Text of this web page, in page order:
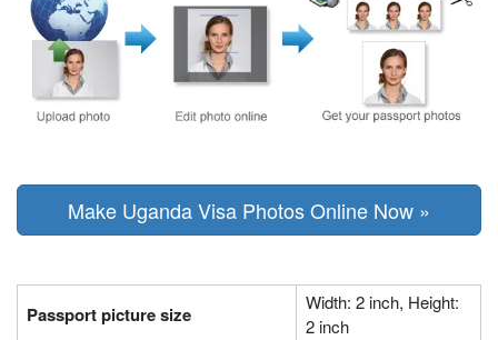
Make Uganda Visa Photos Online Now »
Passport picture size
Width: 2 inch, Height:
2 inch